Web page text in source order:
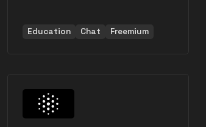
Education Chat Freemium